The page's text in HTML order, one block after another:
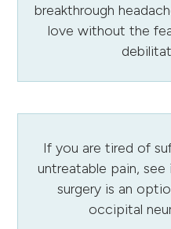
breakthrough
love without the
If you are tired of
untreatable pain,
surgery is an
occipital